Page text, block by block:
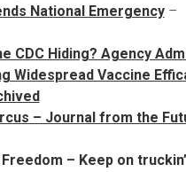
National Emergency–
CDC Hiding? Agency
Widespread Vaccine
– Journal from the
– Keep on truckin’